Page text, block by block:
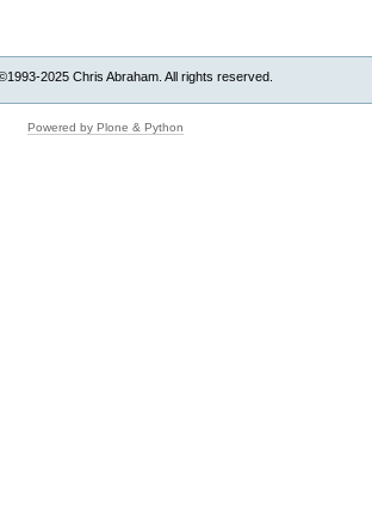
2025 Chris Abraham. All rights reserved.
Powered by Plone & Python